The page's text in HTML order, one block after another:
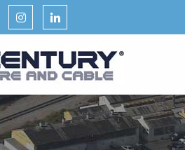
InstagramLinkedIn